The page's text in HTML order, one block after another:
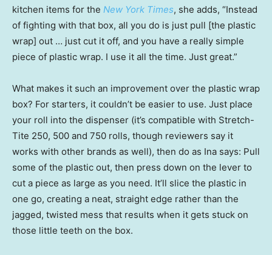
kitchen items for the New York Times, she adds, “Instead
of fighting with that box, all you do is just pull [the plastic
wrap] out … just cut it off, and you have a really simple
piece of plastic wrap. I use it all the time. Just great.”
What makes it such an improvement over the plastic wrap
box? For starters, it couldn’t be easier to use. Just place
your roll into the dispenser (it’s compatible with Stretch-
Tite 250, 500 and 750 rolls, though reviewers say it
works with other brands as well), then do as Ina says: Pull
some of the plastic out, then press down on the lever to
cut a piece as large as you need. It’ll slice the plastic in
one go, creating a neat, straight edge rather than the
jagged, twisted mess that results when it gets stuck on
those little teeth on the box.